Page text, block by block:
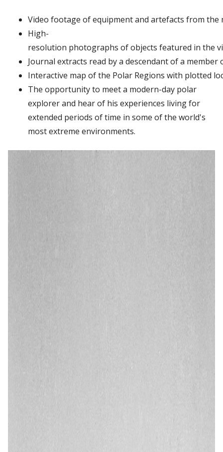
Video footage ofequipmentand artefacts from the
High-
resolution photographs ofobjects featured in the
Journal extracts read bya descendantofa member
Interactive map ofthe Polar Regions with plotted
The opportunity to meet a modern-day polar
explorer and hear of his experiences living for
extended periods of time in some of the world's
most extreme environments.